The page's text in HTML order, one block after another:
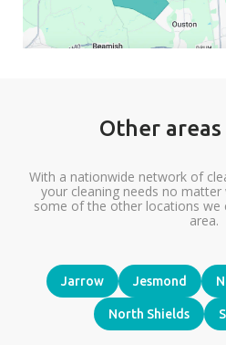
Other
With a nationwide network of
your cleaning needs no matter
some of the other locations we
area.
Jarrow Jesmond
North Shields